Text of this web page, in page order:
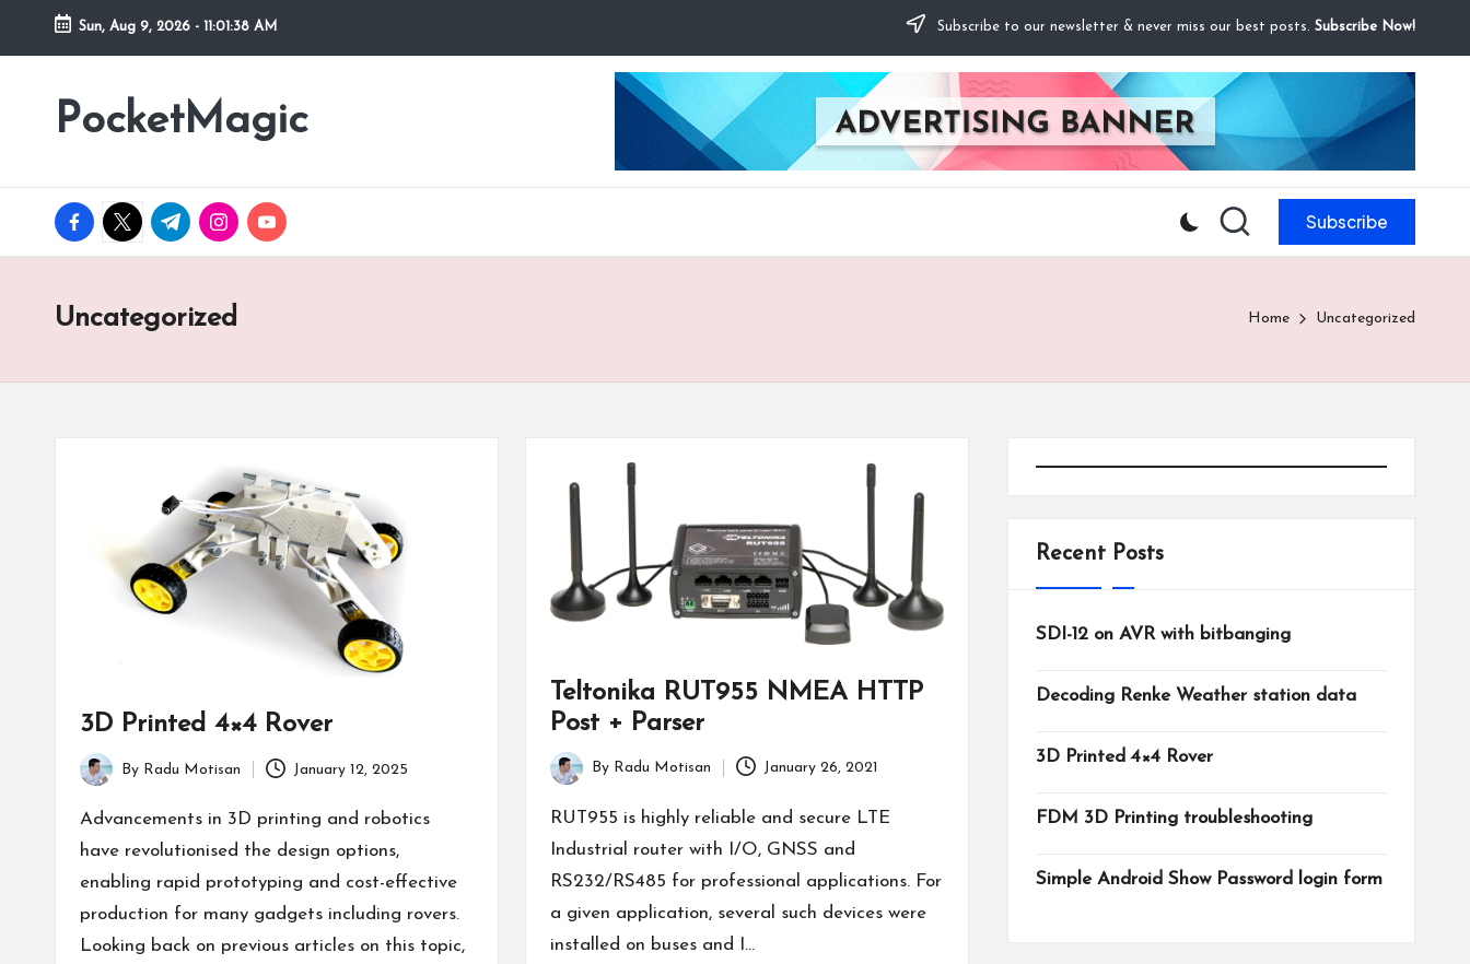
Skip
Sun, Aug 9, 2026 - 11:01:38 AM Subscribe to our newsletter & never miss our best posts. Subscribe Now!
PocketMagic
Where
magic
facebook.com
twitter.com
t.me instagram.com
youtube.com Subscribe
Uncategorized Home Uncategorized
3D Printed 4×4 Rover
Posted
by
By Radu Motisan January 12, 2025
Advancements in 3D printing and robotics
have revolutionised the design options,
enabling rapid prototyping and cost-effective
production for many gadgets including rovers.
Looking back on previous articles on this topic,
Teltonika RUT955 NMEA HTTP
Post + Parser
Posted
by
By Radu Motisan January 26, 2021
RUT955 is highly reliable and secure LTE
Industrial router with I/O, GNSS and
RS232/RS485 for professional applications. For
a given application, several such devices were
installed on buses and I…
Recent Posts
SDI-12 on AVR with bitbanging
Decoding Renke Weather station data
3D Printed 4×4 Rover
FDM 3D Printing troubleshooting
Simple Android Show Password login form